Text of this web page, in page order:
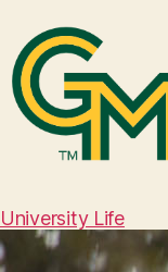
University Life